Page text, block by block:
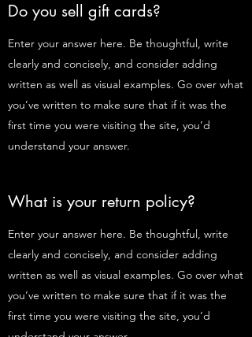
Do you sell gift cards?
Enter your answer here. Be thoughtful, write
clearly and concisely, and consider adding
written as well as visual examples. Go over what
you’ve written to make sure that if it was the
first time you were visiting the site, you’d
understand your answer.
What is your return policy?
Enter your answer here. Be thoughtful, write
clearly and concisely, and consider adding
written as well as visual examples. Go over what
you’ve written to make sure that if it was the
first time you were visiting the site, you’d